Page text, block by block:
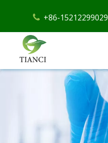
+86-15212299029